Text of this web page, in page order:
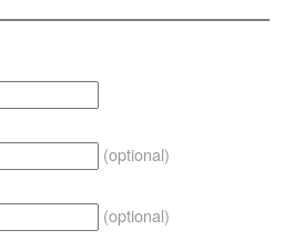
(optional)
(optional)